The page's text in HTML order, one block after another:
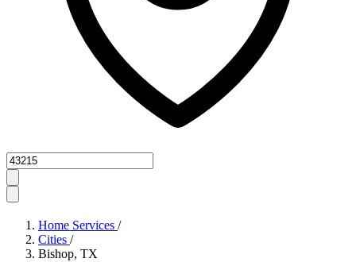
Zipcode
Home Services /
Cities /
Bishop, TX